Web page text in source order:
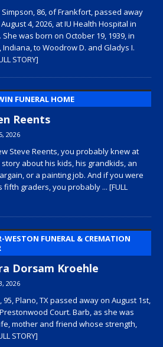
Simpson, 86, of Frankfort, passed away
4, 2026, at IU Health Hospital in
was born on October 19, 1939, in
to Woodrow D. and Gladys I.
STORY]
FUNERAL HOME
Reents
2026
Steve Reents, you probably knew at
about his kids, his grandkids, an
or a painting job. And if you were
fifth graders, you probably ... [FULL
WESTON FUNERAL & CREMATION
Dorsam Kroehle
2026
Plano, TX passed away on August 1st,
Court. Barb, as she was
mother and friend whose strength,
STORY]